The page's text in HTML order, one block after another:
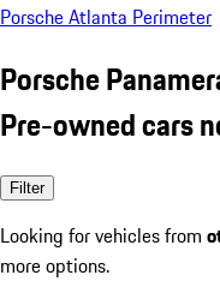
Porsche Atlanta Perimeter
Porsche
Pre-owned cars
Filter
Looking for vehicles from
more options.